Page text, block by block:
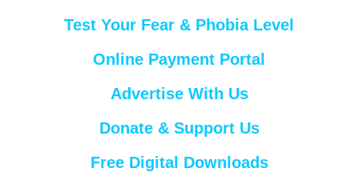
Test Your Fear & Phobia Level
Online Payment Portal
Advertise With Us
Donate & Support Us
Free Digital Downloads